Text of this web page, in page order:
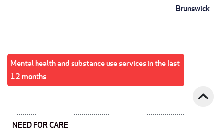
Brunswick
Mental health and substance use services in the last
12 months
expand_less
NEED FOR CARE